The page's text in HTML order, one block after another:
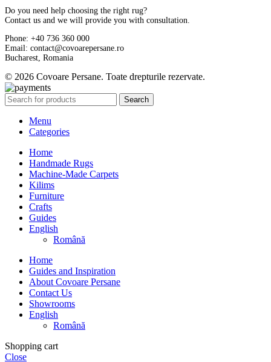
Do you need help choosing the right rug?
Contact us and we will provide you with consultation.
Phone: +40 736 360 000
Email: contact@covoarepersane.ro
Bucharest, Romania
© 2026 Covoare Persane. Toate drepturile rezervate.
Search
Menu
Categories
Home
Handmade Rugs
Machine-Made Carpets
Kilims
Furniture
Crafts
Guides
English
Română
Home
Guides and Inspiration
About Covoare Persane
Contact Us
Showrooms
English
Română
Shopping cart
Close